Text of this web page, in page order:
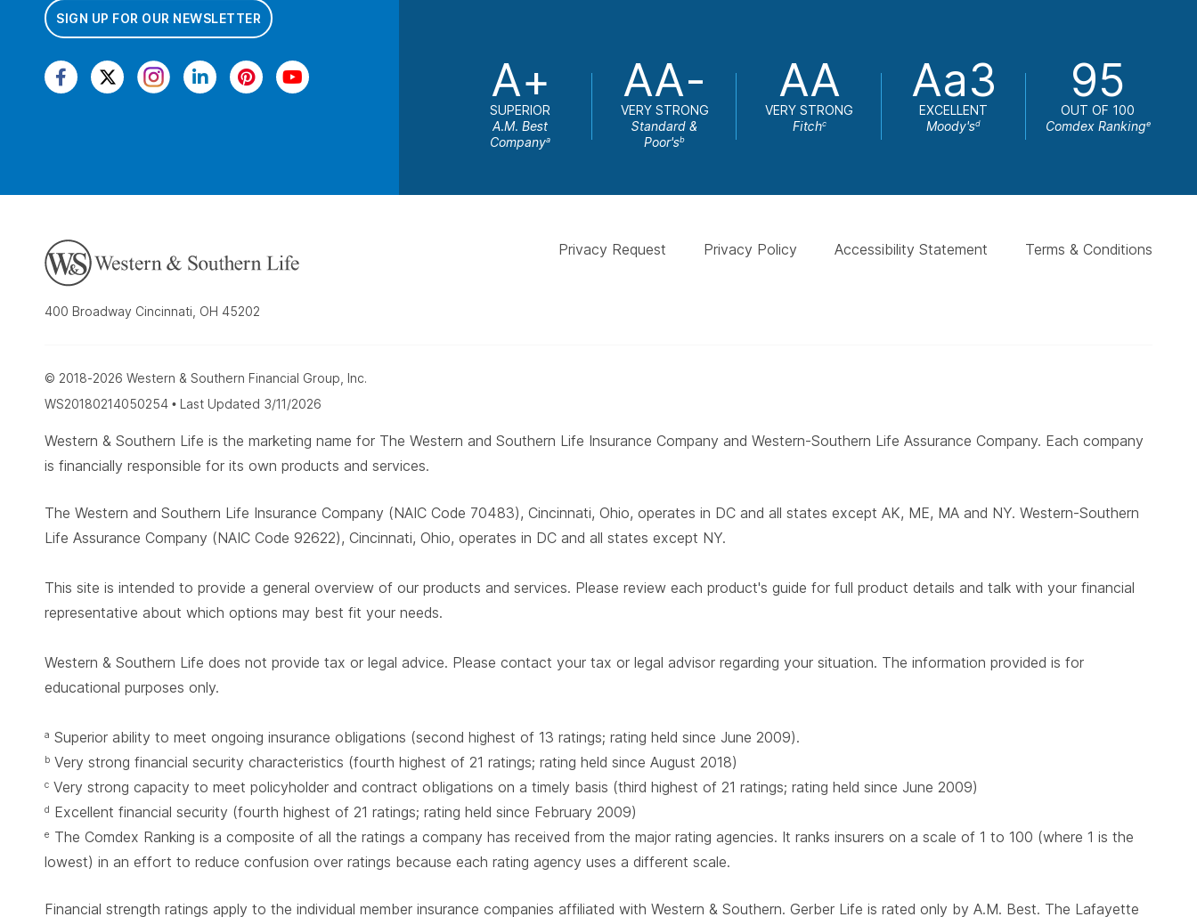
SIGN UP FOR OUR NEWSLETTER
A+
SUPERIOR
A.M. Best
Companya
AA-
VERY STRONG
Standard &
Poor'sb
AA
VERY STRONG
Fitchc
Aa3
EXCELLENT
Moody'sd
95
OUT OF 100
Comdex Rankinge
Privacy Request Privacy Policy Accessibility Statement Terms & Conditions
400 Broadway Cincinnati, OH 45202
© 2018-2026 Western & Southern Financial Group, Inc.
WS20180214050254 • Last Updated 3/11/2026
Western & Southern Life is the marketing name for The Western and Southern Life Insurance Company and Western-Southern Life Assurance Company. Each company
is financially responsible for its own products and services.
The Western and Southern Life Insurance Company (NAIC Code 70483), Cincinnati, Ohio, operates in DC and all states except AK, ME, MA and NY. Western-Southern
Life Assurance Company (NAIC Code 92622), Cincinnati, Ohio, operates in DC and all states except NY.
This site is intended to provide a general overview of our products and services. Please review each product's guide for full product details and talk with your financial
representative about which options may best fit your needs.
Western & Southern Life does not provide tax or legal advice. Please contact your tax or legal advisor regarding your situation. The information provided is for
educational purposes only.
a Superior ability to meet ongoing insurance obligations (second highest of 13 ratings; rating held since June 2009).
b Very strong financial security characteristics (fourth highest of 21 ratings; rating held since August 2018)
c Very strong capacity to meet policyholder and contract obligations on a timely basis (third highest of 21 ratings; rating held since June 2009)
d Excellent financial security (fourth highest of 21 ratings; rating held since February 2009)
e The Comdex Ranking is a composite of all the ratings a company has received from the major rating agencies. It ranks insurers on a scale of 1 to 100 (where 1 is the
lowest) in an effort to reduce confusion over ratings because each rating agency uses a different scale.
Financial strength ratings apply to the individual member insurance companies affiliated with Western & Southern. Gerber Life is rated only by A.M. Best. The Lafayette